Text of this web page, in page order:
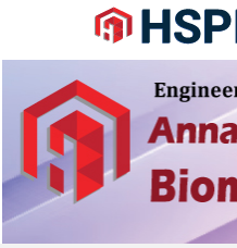
Navigation
Content
Sidebar